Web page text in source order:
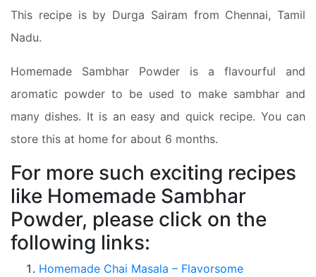
This recipe is by Durga Sairam from Chennai, Tamil
Nadu.
Homemade Sambhar Powder is a flavourful and
aromatic powder to be used to make sambhar and
many dishes. It is an easy and quick recipe. You can
store this at home for about 6 months.
For more such exciting recipes
like Homemade Sambhar
Powder, please click on the
following links:
Homemade Chai Masala – Flavorsome